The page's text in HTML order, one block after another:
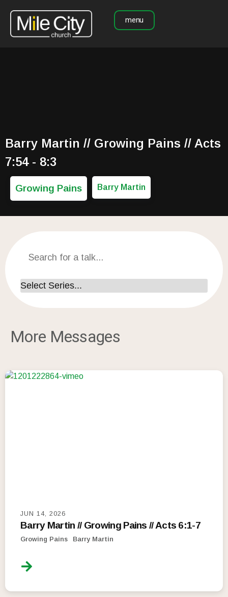
menu
Barry Martin // Growing Pains // Acts
7:54 - 8:3
Growing Pains Barry Martin
More Messages
JUN 14, 2026
Barry Martin // Growing Pains // Acts 6:1-7
Growing Pains Barry Martin